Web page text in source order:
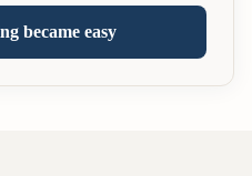
became easy